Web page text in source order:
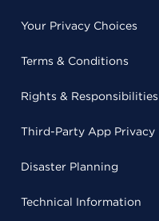
Your Privacy Choices
Terms & Conditions
Rights & Responsibilities
Third-Party App Privacy
Disaster Planning
Technical Information